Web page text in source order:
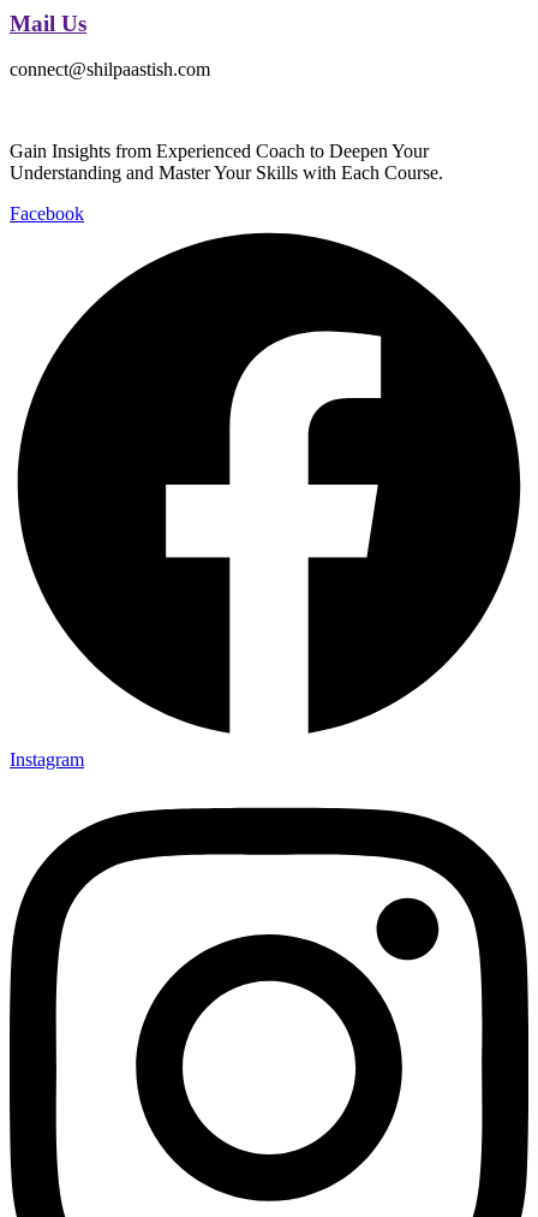
Mail Us
connect@shilpaastish.com
Gain Insights from Experienced Coach to Deepen Your
Understanding and Master Your Skills with Each Course.
Facebook
Instagram